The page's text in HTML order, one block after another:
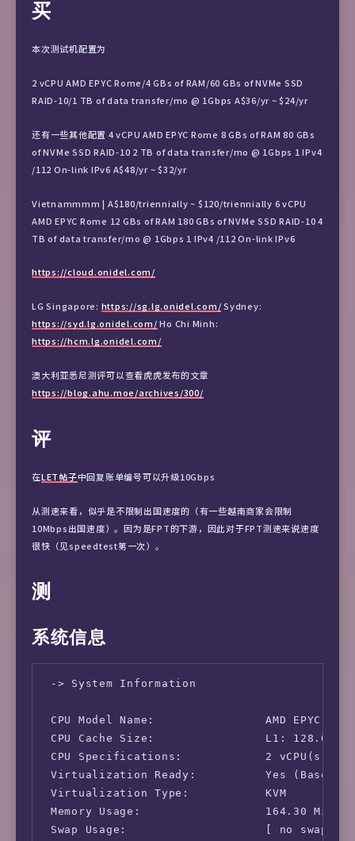
买
本次测试机配置为
2 vCPU AMD EPYC Rome/4 GBs of RAM/60 GBs of NVMe SSD
RAID-10/1 TB of data transfer/mo @ 1Gbps A$36/yr ~ $24/yr
还有一些其他配置 4 vCPU AMD EPYC Rome 8 GBs of RAM 80 GBs
of NVMe SSD RAID-10 2 TB of data transfer/mo @ 1Gbps 1 IPv4
/112 On-link IPv6 A$48/yr ~ $32/yr
Vietnammmm | A$180/triennially ~ $120/triennially 6 vCPU
AMD EPYC Rome 12 GBs of RAM 180 GBs of NVMe SSD RAID-10 4
TB of data transfer/mo @ 1Gbps 1 IPv4 /112 On-link IPv6
https://cloud.onidel.com/
LG Singapore: https://sg.lg.onidel.com/Sydney:
https://syd.lg.onidel.com/Ho Chi Minh:
https://hcm.lg.onidel.com/
澳大利亚悉尼测评可以查看虎虎发布的文章
https://blog.ahu.moe/archives/300/
评
在LET帖子中回复账单编号可以升级10Gbps
从测速来看，似乎是不限制出国速度的（有一些越南商家会限制
10Mbps出国速度）。因为是FPT的下游，因此对于FPT测速来说速度
很快（见speedtest第一次）。
测
系统信息
-> System Information
CPU Model Name:                AMD EPYC
CPU Cache Size:                L1: 128.00 KB
CPU Specifications:            2 vCPU(s)
Virtualization Ready:          Yes (Based on
Virtualization Type:           KVM
Memory Usage:                  164.30 MiB /
Swap Usage:                    [ no swap